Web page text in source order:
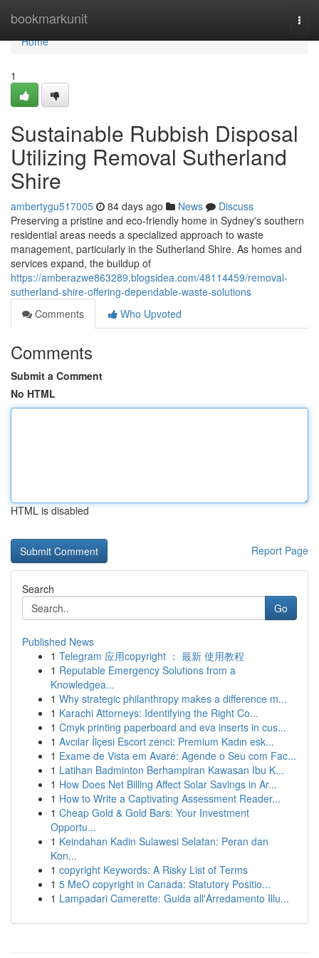
bookmarkunit
Home
Home
1
Sustainable Rubbish Disposal
Utilizing Removal Sutherland
Shire
ambertygu517005 84 days ago News
Discuss
Preserving a pristine and eco-friendly home in Sydney's southern
residential areas needs a specialized approach to waste
management, particularly in the Sutherland Shire. As homes and
services expand, the buildup of
https://amberazwe863289.blogsidea.com/48114459/removal-
sutherland-shire-offering-dependable-waste-solutions
Comments
Who Upvoted
Comments
Submit a Comment
No HTML
HTML is disabled
Report Page
Search
Go
Published News
1 Telegram 应用copyright ： 最新 使用教程
1 Reputable Emergency Solutions from a
Knowledgea...
1 Why strategic philanthropy makes a difference m...
1 Karachi Attorneys: Identifying the Right Co...
1 Cmyk printing paperboard and eva inserts in cus...
1 Avcılar İlçesi Escort zenci: Premium Kadın esk...
1 Exame de Vista em Avaré: Agende o Seu com Fac...
1 Latihan Badminton Berhampiran Kawasan Ibu K...
1 How Does Net Billing Affect Solar Savings in Ar...
1 How to Write a Captivating Assessment Reader...
1 Cheap Gold & Gold Bars: Your Investment
Opportu...
1 Keindahan Kadin Sulawesi Selatan: Peran dan
Kon...
1 copyright Keywords: A Risky List of Terms
1 5 MeO copyright in Canada: Statutory Positio...
1 Lampadari Camerette: Guida all'Arredamento Illu...